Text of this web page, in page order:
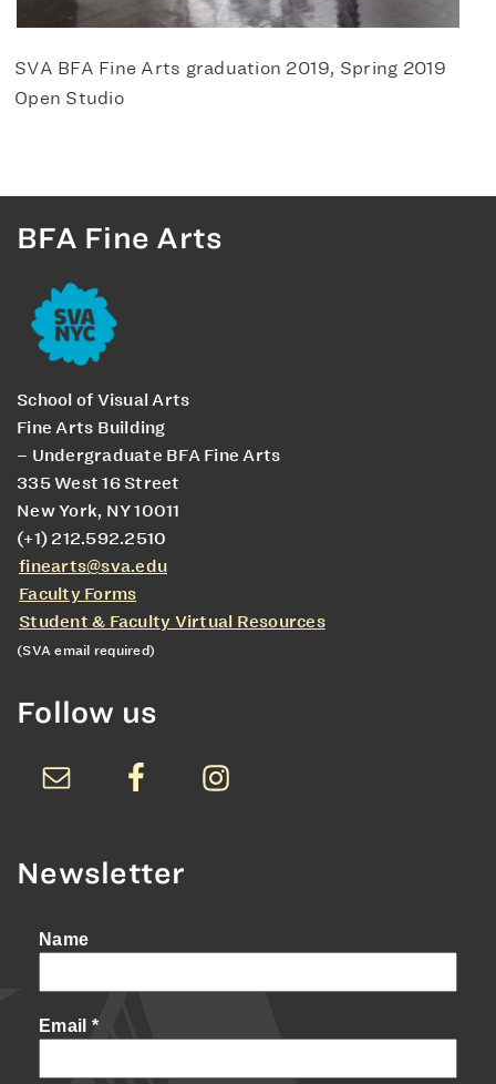
SVA BFA Fine Arts graduation 2019, Spring 2019
Open Studio
BFA Fine Arts
School of Visual Arts
Fine Arts Building
– Undergraduate BFA Fine Arts
335 West 16 Street
New York, NY 10011
(+1) 212.592.2510
finearts@sva.edu
Faculty Forms
Student & Faculty Virtual Resources
(SVA email required)
Follow us
Newsletter
Name
Email *